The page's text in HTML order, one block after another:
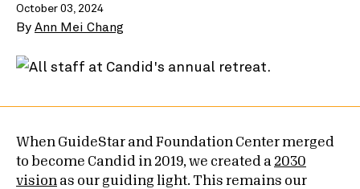
October 03, 2024
By Ann Mei Chang
When GuideStar and Foundation Center merged
to become Candid in 2019, we created a 2030
vision as our guiding light. This remains our